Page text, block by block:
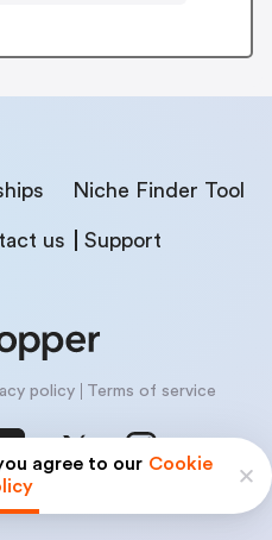
agree to our Cookie
Niche Finder Tool
us Support
policy Terms of service